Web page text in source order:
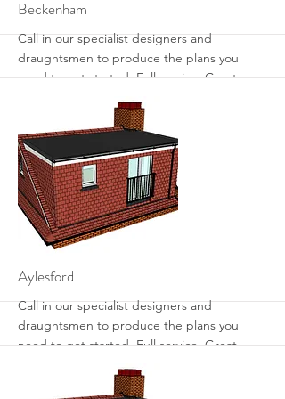
More
Beckenham
Call in our specialist designers and
draughtsmen to produce the plans you
need to get started. Full service. Great
sensible designs that work.
More
Aylesford
Call in our specialist designers and
draughtsmen to produce the plans you
need to get started. Full service. Great
sensible designs that work.